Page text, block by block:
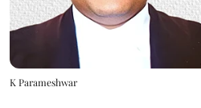
K Parameshwar